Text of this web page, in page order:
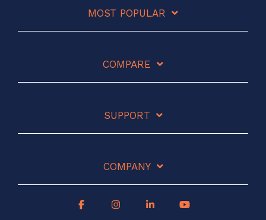
MOST POPULAR
COMPARE
SUPPORT
COMPANY